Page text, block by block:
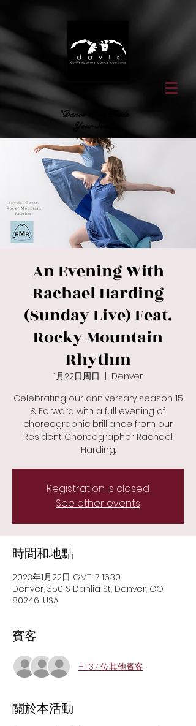
"Dance That Feeds
Your Soul"
An Evening With
Rachael Harding
(Sunday Live) Feat.
Rocky Mountain
Rhythm
1月22日周日
Denver
Celebrating our anniversary season 15
& Forward with a full evening of
choreographic brilliance from our
Resident Choreographer Rachael
Harding.
Registration is closed
See other events
時間和地點
2023年1月22日 GMT-7 16:30
Denver, 350 S Dahlia St, Denver, CO
80246, USA
賓客
+ 137 位其他賓客
關於本活動